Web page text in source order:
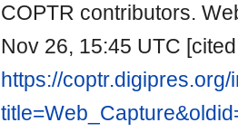
COPTR contributors.
Nov 26, 15:45 UTC
https://